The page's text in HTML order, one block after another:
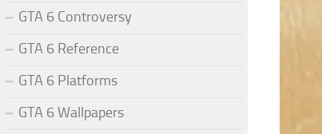
GTA 6 Controversy
GTA 6 Reference
GTA 6 Platforms
GTA 6 Wallpapers